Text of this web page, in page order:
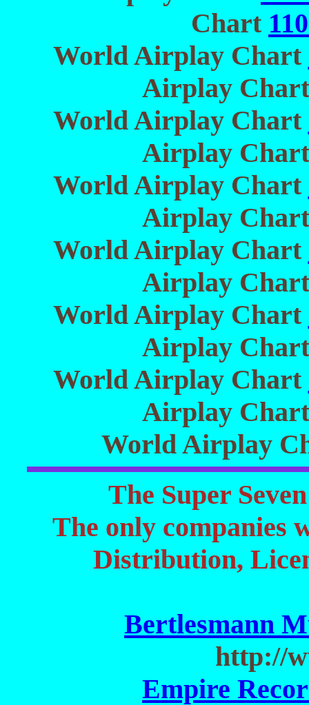
Chart
World Airplay Chart
Airplay
World Airplay Chart
Airplay
World Airplay Chart
Airplay
World Airplay Chart
Airplay
World Airplay Chart
Airplay
World Airplay Chart
Airplay
World Airplay
The Super
The only companies
Distribution,
Bertlesmann
http://
Empire